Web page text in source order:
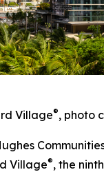
Village®, photo
Village®, the